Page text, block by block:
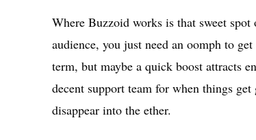
Where Buzzoid works is that sweet
audience, you just need an oomph to
term, but maybe a quick boost attracts
decent support team for when things
disappear into the ether.